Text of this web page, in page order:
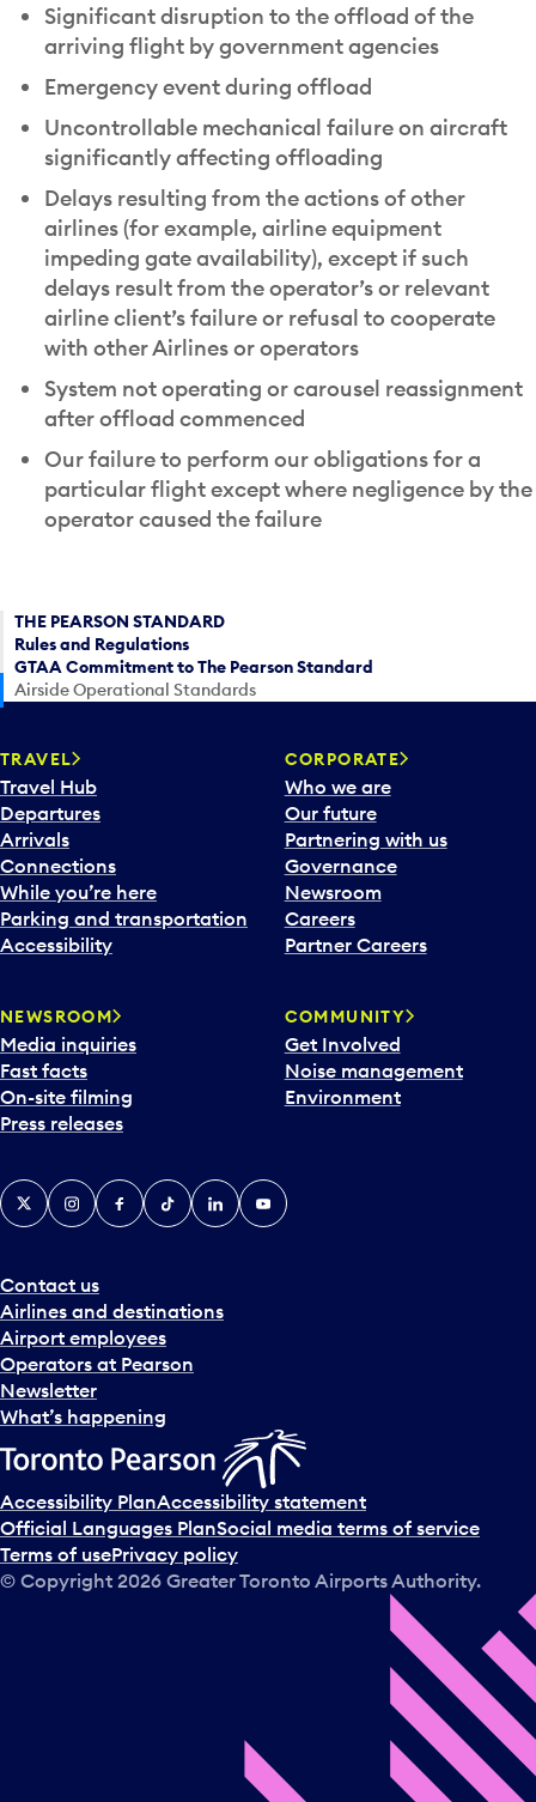
Significant disruption to the offload of the
arriving flight by government agencies
Emergency event during offload
Uncontrollable mechanical failure on aircraft
significantly affecting offloading
Delays resulting from the actions of other
airlines (for example, airline equipment
impeding gate availability), except if such
delays result from the operator’s or relevant
airline client’s failure or refusal to cooperate
with other Airlines or operators
System not operating or carousel reassignment
after offload commenced
Our failure to perform our obligations for a
particular flight except where negligence by the
operator caused the failure
THE PEARSON STANDARD
Rules and Regulations
GTAA Commitment to The Pearson Standard
Airside Operational Standards
TRAVEL
Travel Hub
Departures
Arrivals
Connections
While you’re here
Parking and transportation
Accessibility
CORPORATE
Who we are
Our future
Partnering with us
Governance
Newsroom
Careers
Partner Careers
NEWSROOM
Media inquiries
Fast facts
On-site filming
Press releases
COMMUNITY
Get Involved
Noise management
Environment
Contact us
Airlines and destinations
Airport employees
Operators at Pearson
Newsletter
What’s happening
X InstagramFacebook
TiktokLinkedInYouTube
Accessibility PlanAccessibility statement
Official Languages PlanSocial media terms of service
Terms of usePrivacy policy
© Copyright 2026 Greater Toronto Airports Authority.